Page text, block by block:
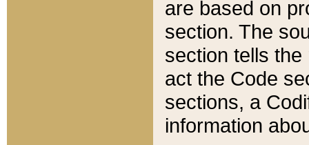
are based on
section. The
section tells
act the Code
sections, a
information